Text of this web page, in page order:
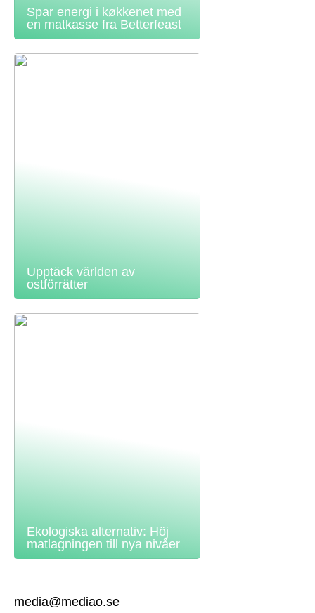
Spar energi i køkkenet med
en matkasse fra Betterfeast
Upptäck världen av
ostförrätter
Ekologiska alternativ: Höj
matlagningen till nya nivåer
media@mediao.se